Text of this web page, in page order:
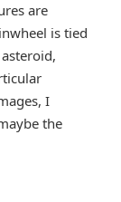
are
is tied
I
the